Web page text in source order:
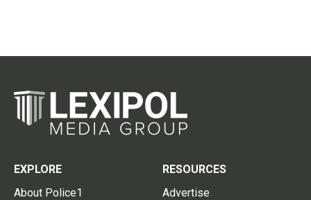
EXPLORE
About Police1
RESOURCES
Advertise